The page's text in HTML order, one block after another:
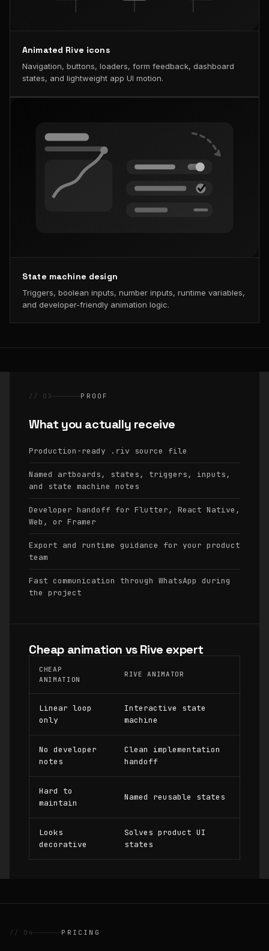
Animated Rive icons
Navigation, buttons, loaders, form feedback, dashboard
states, and lightweight app UI motion.
State machine design
Triggers, boolean inputs, number inputs, runtime variables,
and developer-friendly animation logic.
// 03 PROOF
What you actually receive
Production-ready .riv source file
Named artboards, states, triggers, inputs,
and state machine notes
Developer handoff for Flutter, React Native,
Web, or Framer
Export and runtime guidance for your product
team
Fast communication through WhatsApp during
the project
Cheap animation vs Rive expert
CHEAP
ANIMATION
RIVE ANIMATOR
Linear loop
only
Interactive state
machine
No developer
notes
Clean implementation
handoff
Hard to
maintain
Named reusable states
Looks
decorative
Solves product UI
states
// 04 PRICING